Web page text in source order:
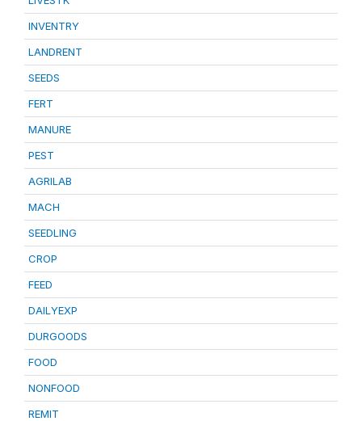
INVENTRY
LANDRENT
SEEDS
FERT
MANURE
PEST
AGRILAB
MACH
SEEDLING
CROP
FEED
DAILYEXP
DURGOODS
FOOD
NONFOOD
REMIT